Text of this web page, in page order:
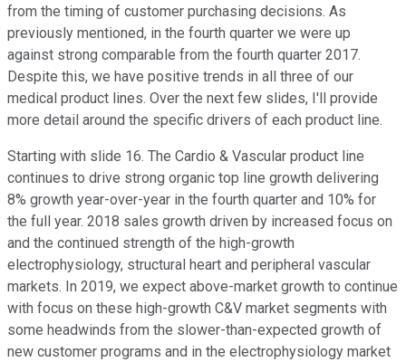
from the timing of customer purchasing decisions. As
previously mentioned, in the fourth quarter we were up
against strong comparable from the fourth quarter 2017.
Despite this, we have positive trends in all three of our
medical product lines. Over the next few slides, I'll provide
more detail around the specific drivers of each product line.
Starting with slide 16. The Cardio & Vascular product line
continues to drive strong organic top line growth delivering
8% growth year-over-year in the fourth quarter and 10% for
the full year. 2018 sales growth driven by increased focus on
and the continued strength of the high-growth
electrophysiology, structural heart and peripheral vascular
markets. In 2019, we expect above-market growth to continue
with focus on these high-growth C&V market segments with
some headwinds from the slower-than-expected growth of
new customer programs and in the electrophysiology market